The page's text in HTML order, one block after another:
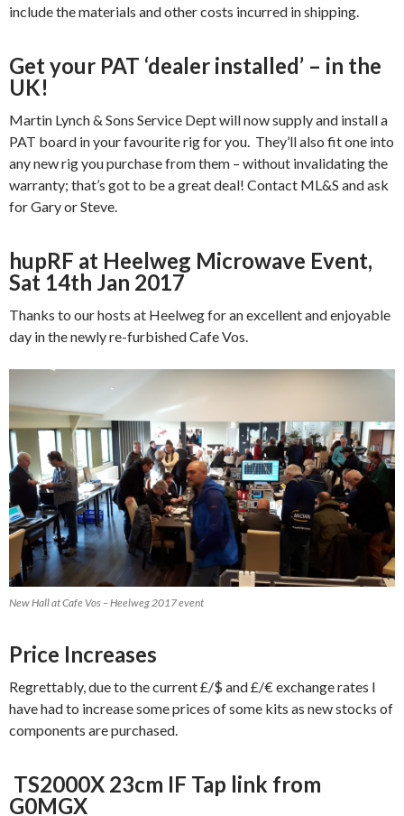
include the materials and other costs incurred in shipping.
Get your PAT ‘dealer installed’ – in the
UK!
Martin Lynch & Sons Service Dept will now supply and install a
PAT board in your favourite rig for you. They’ll also fit one into
any new rig you purchase from them – without invalidating the
warranty; that’s got to be a great deal! Contact ML&S and ask
for Gary or Steve.
hupRF at Heelweg Microwave Event,
Sat 14th Jan 2017
Thanks to our hosts at Heelweg for an excellent and enjoyable
day in the newly re-furbished Cafe Vos.
New Hall at Cafe Vos – Heelweg 2017 event
Price Increases
Regrettably, due to the current £/$ and £/€ exchange rates I
have had to increase some prices of some kits as new stocks of
components are purchased.
TS2000X 23cm IF Tap link from
G0MGX